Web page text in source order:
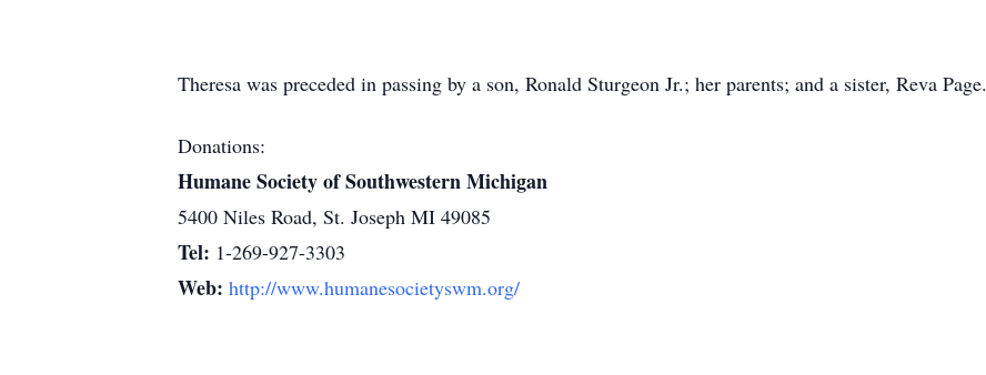
Theresa was preceded in passing by a son, Ronald Sturgeon Jr.; her parents; and a sister, Reva Page.
Donations:
Humane Society of Southwestern Michigan
5400 Niles Road, St. Joseph MI 49085
Tel: 1-269-927-3303
Web: http://www.humanesocietyswm.org/